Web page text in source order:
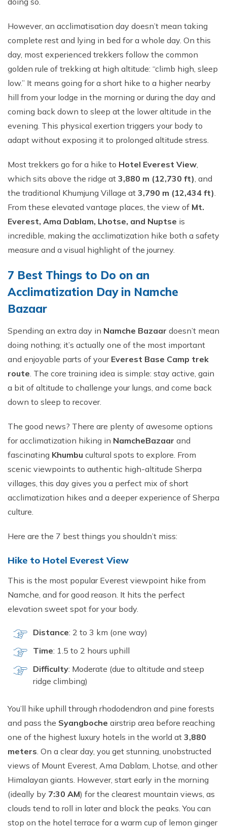
However, an acclimatisation day doesn’t mean taking
complete rest and lying in bed for a whole day. On this
day, most experienced trekkers follow the common
golden rule of trekking at high altitude: “climb high, sleep
low.” It means going for a short hike to a higher nearby
hill from your lodge in the morning or during the day and
coming back down to sleep at the lower altitude in the
evening. This physical exertion triggers your body to
adapt without exposing it to prolonged altitude stress.
Most trekkers go for a hike to Hotel Everest View,
which sits above the ridge at 3,880 m (12,730 ft), and
the traditional Khumjung Village at 3,790 m (12,434 ft).
From these elevated vantage places, the view of Mt.
Everest, Ama Dablam, Lhotse, and Nuptse is
incredible, making the acclimatization hike both a safety
measure and a visual highlight of the journey.
7 Best Things to Do on an
Acclimatization Day in Namche
Bazaar
Spending an extra day in Namche Bazaar doesn’t mean
doing nothing; it’s actually one of the most important
and enjoyable parts of your Everest Base Camp trek
route. The core training idea is simple: stay active, gain
a bit of altitude to challenge your lungs, and come back
down to sleep to recover.
The good news? There are plenty of awesome options
for acclimatization hiking in NamcheBazaar and
fascinating Khumbu cultural spots to explore. From
scenic viewpoints to authentic high-altitude Sherpa
villages, this day gives you a perfect mix of short
acclimatization hikes and a deeper experience of Sherpa
culture.
Here are the 7 best things you shouldn’t miss:
Hike to Hotel Everest View
This is the most popular Everest viewpoint hike from
Namche, and for good reason. It hits the perfect
elevation sweet spot for your body.
Distance: 2 to 3 km (one way)
Time: 1.5 to 2 hours uphill
Difficulty: Moderate (due to altitude and steep
ridge climbing)
You’ll hike uphill through rhododendron and pine forests
and pass the Syangboche airstrip area before reaching
one of the highest luxury hotels in the world at 3,880
meters. On a clear day, you get stunning, unobstructed
views of Mount Everest, Ama Dablam, Lhotse, and other
Himalayan giants. However, start early in the morning
(ideally by 7:30 AM) for the clearest mountain views, as
clouds tend to roll in later and block the peaks. You can
stop on the hotel terrace for a warm cup of lemon ginger